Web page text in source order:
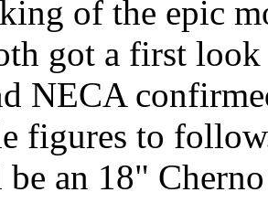
of the epic
got a first
NECA
figures to
an 18"